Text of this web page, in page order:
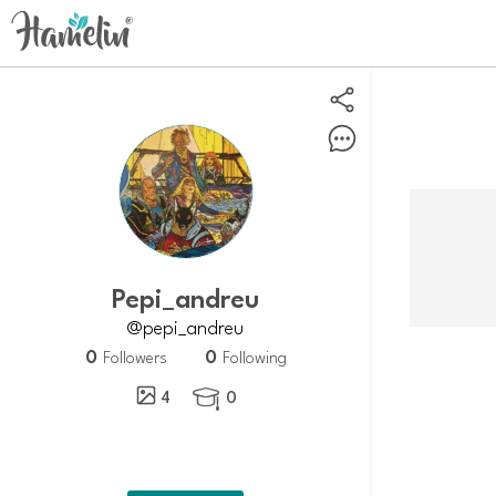
Pepi_andreu
@pepi_andreu
0 Followers 0 Following
4
 0